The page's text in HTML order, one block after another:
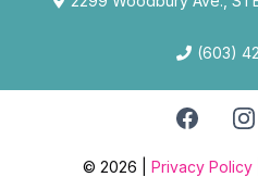
(603)
© 2026 | Privacy Policy|